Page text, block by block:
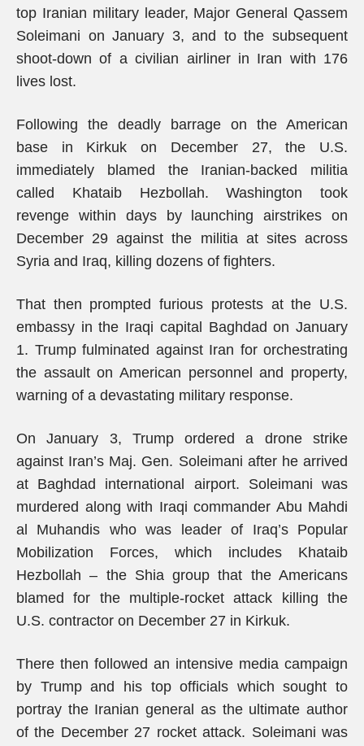
top Iranian military leader, Major General Qassem
Soleimani on January 3, and to the subsequent
shoot-down of a civilian airliner in Iran with 176
lives lost.
Following the deadly barrage on the American
base in Kirkuk on December 27, the U.S.
immediately blamed the Iranian-backed militia
called Khataib Hezbollah. Washington took
revenge within days by launching airstrikes on
December 29 against the militia at sites across
Syria and Iraq, killing dozens of fighters.
That then prompted furious protests at the U.S.
embassy in the Iraqi capital Baghdad on January
1. Trump fulminated against Iran for orchestrating
the assault on American personnel and property,
warning of a devastating military response.
On January 3, Trump ordered a drone strike
against Iran’s Maj. Gen. Soleimani after he arrived
at Baghdad international airport. Soleimani was
murdered along with Iraqi commander Abu Mahdi
al Muhandis who was leader of Iraq’s Popular
Mobilization Forces, which includes Khataib
Hezbollah – the Shia group that the Americans
blamed for the multiple-rocket attack killing the
U.S. contractor on December 27 in Kirkuk.
There then followed an intensive media campaign
by Trump and his top officials which sought to
portray the Iranian general as the ultimate author
of the December 27 rocket attack. Soleimani was